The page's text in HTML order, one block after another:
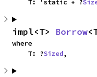
    T: 'static + ?
impl<T> Borrow
where
    T: ?
Sized,